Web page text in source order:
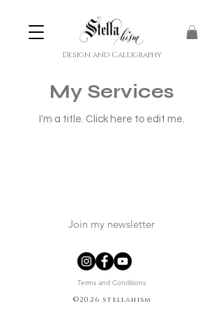
Design and Calligraphy
My Services
I'm a title. ​Click here to edit me.
Join my newsletter
Terms and Conditions
©2026 stellahism